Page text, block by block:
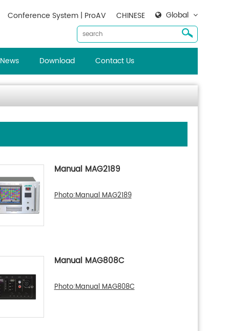
Global
CHINESE
Conference System | ProAV
News Download Contact Us
Manual MAG2189
Photo:Manual MAG2189
Manual MAG808C
Photo:Manual MAG808C